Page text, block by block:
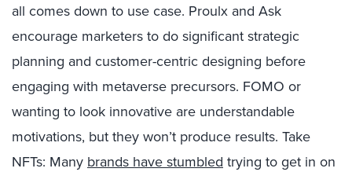
all comes down to use case. Proulx and Ask
encourage marketers to do significant strategic
planning and customer-centric designing before
engaging with metaverse precursors. FOMO or
wanting to look innovative are understandable
motivations, but they won’t produce results. Take
NFTs: Many brands have stumbled trying to get in on